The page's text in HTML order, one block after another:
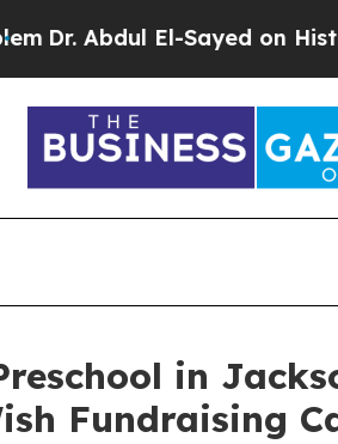
El-Sayed on Historic
in
Fundraising